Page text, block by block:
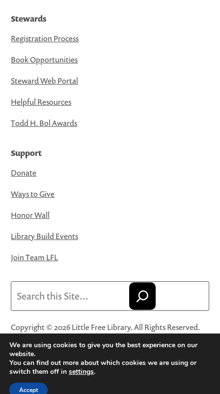
Stewards
Registration Process
Book Opportunities
Steward Web Portal
Helpful Resources
Todd H. Bol Awards
Support
Donate
Ways to Give
Honor Wall
Library Build Events
Join Team LFL
Copyright © 2026 Little Free Library. All Rights Reserved.
Little Free Library® and its logo are registered trademarks
of Little Free Library, a 501(c)(3) nonprofit organization.
Privacy Policy·Website Terms and Conditions of Use·
Terms and Conditions for Online Sales
We are using cookies to give you the best experience on our
website.
You can find out more about which cookies we are using or
switch them off in settings.
Accept